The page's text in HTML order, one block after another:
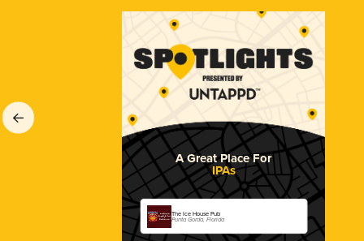
A Great Place For
IPAs
The Ice House Pub
Punta Gorda, Florida